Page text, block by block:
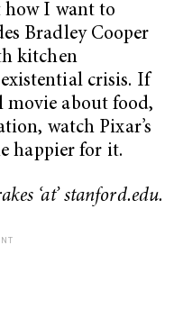
how I want to
Bradley Cooper
kitchen
crisis. If
movie about food,
watch Pixar’s
happier for it.
‘at’ stanford.edu.